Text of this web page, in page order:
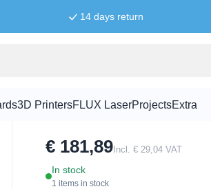
14 days return
3D PrintersFLUX LaserProjectsExtra
15.6 Inch Monitor
€ 181,89 Incl. € 29,04 VAT
In stock
1 items in stock